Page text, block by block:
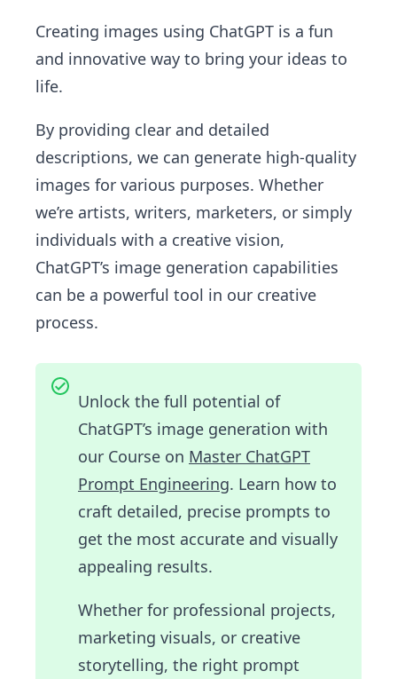
Creating images using ChatGPT is a fun
and innovative way to bring your ideas to
life.
By providing clear and detailed
descriptions, we can generate high-quality
images for various purposes. Whether
we’re artists, writers, marketers, or simply
individuals with a creative vision,
ChatGPT’s image generation capabilities
can be a powerful tool in our creative
process.
Unlock the full potential of
ChatGPT’s image generation with
our Course on Master ChatGPT
Prompt Engineering. Learn how to
craft detailed, precise prompts to
get the most accurate and visually
appealing results.
Whether for professional projects,
marketing visuals, or creative
storytelling, the right prompt